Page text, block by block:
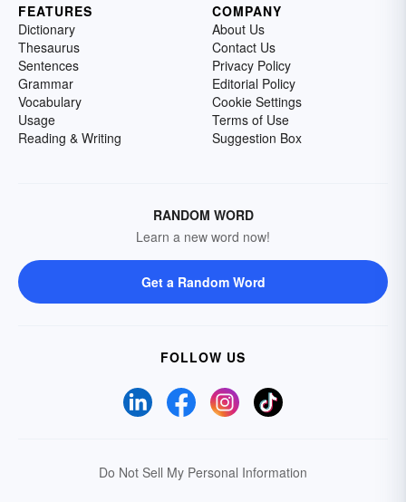
FEATURES
Dictionary
Thesaurus
Sentences
Grammar
Vocabulary
Usage
Reading & Writing
COMPANY
About Us
Contact Us
Privacy Policy
Editorial Policy
Cookie Settings
Terms of Use
Suggestion Box
RANDOM WORD
Learn a new word now!
Get a Random Word
FOLLOW US
Do Not Sell My Personal Information